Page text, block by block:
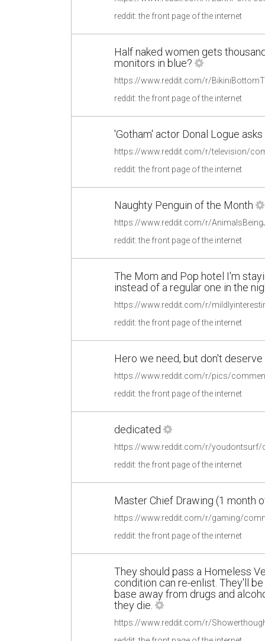
reddit: the front page of the internet
Half naked women gets
monitors in blue?
reddit: the front page of the internet
'Gotham' actor Donal Logue
reddit: the front page of the internet
Naughty Penguin of the Month
reddit: the front page of the internet
The Mom and Pop hotel I'm
instead of a regular one in the
reddit: the front page of the internet
Hero we need, but don't deserve
https://www.reddit.com/r/pics/
reddit: the front page of the internet
dedicated
https://www.reddit.com/r/
reddit: the front page of the internet
Master Chief Drawing (1 month
reddit: the front page of the internet
They should pass a Homeless
condition can re-enlist. They'll
base away from drugs and
they die.